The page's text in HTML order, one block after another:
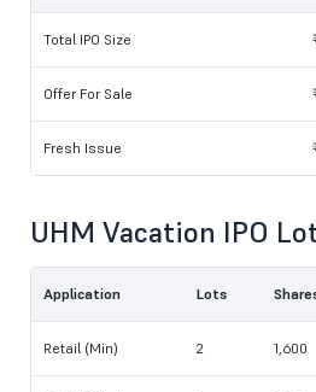
Total IPO Size
Offer For Sale
Fresh Issue
UHM Vacation IPO
Application Lots
Retail (Min) 2 1,600